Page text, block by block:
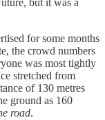
but it was a
for some months
the crowd numbers
was most tightly
stretched from
of 130 metres
ground as 160
road.